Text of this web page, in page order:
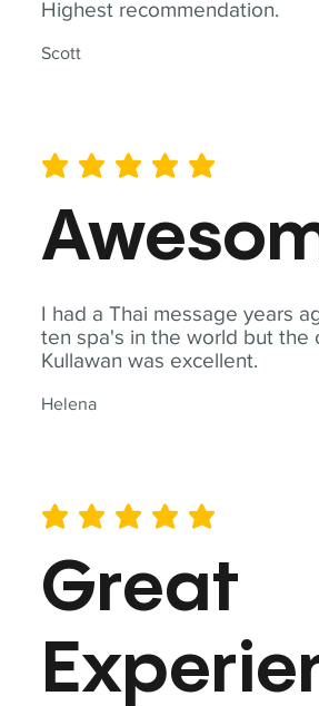
Highest recommendation.
Scott
I had a Thai message years
ten spa's in the world but the
Kullawan was excellent.
Helena
average rating is 5 out of 5
average rating is 5 out of 5
Great